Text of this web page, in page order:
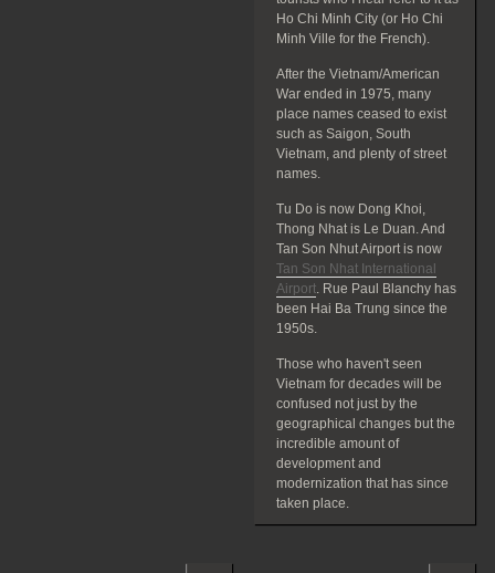
Ho Chi Minh City (or Ho Chi
Minh Ville for the French).
After the Vietnam/American
War ended in 1975, many
place names ceased to exist
such as Saigon, South
Vietnam, and plenty of street
names.
Tu Do is now Dong Khoi,
Thong Nhat is Le Duan. And
Tan Son Nhut Airport is now
Tan Son Nhat International
Airport. Rue Paul Blanchy has
been Hai Ba Trung since the
1950s.
Those who haven't seen
Vietnam for decades will be
confused not just by the
geographical changes but the
incredible amount of
development and
modernization that has since
taken place.